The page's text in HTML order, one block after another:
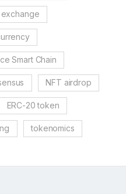
Smart Chain
NFT airdrop
ERC-20 token
tokenomics